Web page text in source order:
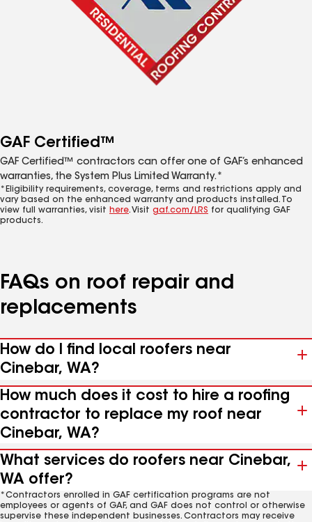
GAF Certified™
GAF Certified™ contractors can offer one of GAF’s enhanced
warranties, the System Plus Limited Warranty.*
*Eligibility requirements, coverage, terms and restrictions apply and
vary based on the enhanced warranty and products installed. To
view full warranties, visit here. Visit gaf.com/LRS for qualifying GAF
products.
FAQs on roof repair and
replacements
How do I find local roofers near
Cinebar, WA?
How much does it cost to hire a roofing
contractor to replace my roof near
Cinebar, WA?
What services do roofers near Cinebar,
WA offer?
*Contractors enrolled in GAF certification programs are not
employees or agents of GAF, and GAF does not control or otherwise
supervise these independent businesses. Contractors may receive